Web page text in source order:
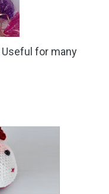
Useful for many